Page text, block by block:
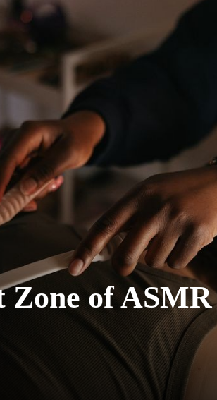
Zone of ASMR